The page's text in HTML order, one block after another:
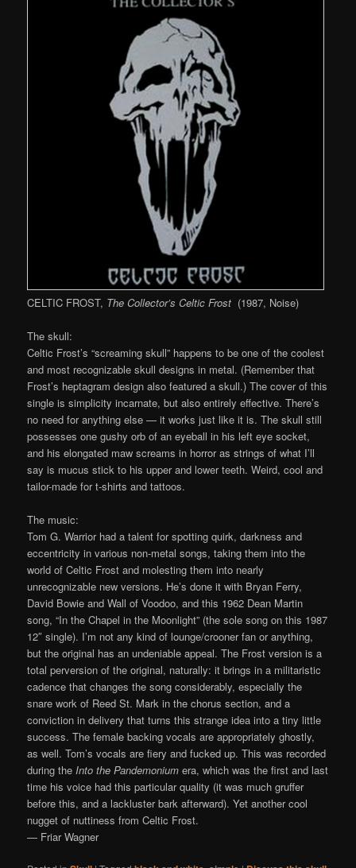
CELTIC FROST, The Collector’s Celtic Frost (1987, Noise)
The skull:
Celtic Frost’s “screaming skull” happens to be one of the coolest
and most recognizable skull designs in metal. (Remember that
Frost’s heptagram design also featured a skull.) The cover of this
single is simplicity incarnate, but also entirely effective. There’s
no need for anything else — it works just like it is. The skull still
possesses one gushy orb of an eyeball in his left eye socket,
and his elongated maw screams in horror as strings of what I’ll
say is mucus stick to his upper and lower teeth. Weird, cool and
tailor-made for t-shirts and tattoos.
The music:
Tom G. Warrior had a talent for spotting quirk, darkness and
eccentricity in various non-metal songs, taking them into the
world of Celtic Frost and molesting them into nearly
unrecognizable new versions. He’s done it with Bryan Ferry,
David Bowie and Wall of Voodoo, and this 1962 Dean Martin
song, “In the Chapel in the Moonlight” (the sole song on this 1987
12″ single). I’m not any kind of lounge/crooner fan or anything,
but the original has an undeniable appeal. The Frost version is a
total perversion of the original, naturally: it brings in a militaristic
cadence that changes the song considerably, especially the
snare work of Reed St. Mark in the chorus section, and a
conviction in delivery that turns this strange idea into a tiny little
success. The female backing vocals are appropriately ghostly,
as well. Tom’s vocals are fiery and fucked up. This was recorded
during theInto the Pandemonium era, which was the first and last
time his voice had this particular quality (it was much gruffer
before this, and a lackluster bark afterward). Yet another cool
nugget of nuttiness from Celtic Frost.
— Friar Wagner